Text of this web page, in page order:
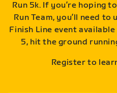
Run 5k. If you’re hoping
Run Team, you’ll need
Finish Line event
5, hit the ground
Register to